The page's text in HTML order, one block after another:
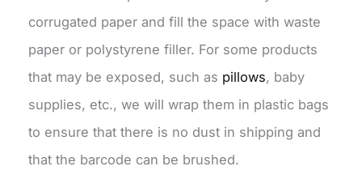
corrugated paper and fill the space with waste
paper or polystyrene filler. For some products
that may be exposed, such as pillows, baby
supplies, etc., we will wrap them in plastic bags
to ensure that there is no dust in shipping and
that the barcode can be brushed.